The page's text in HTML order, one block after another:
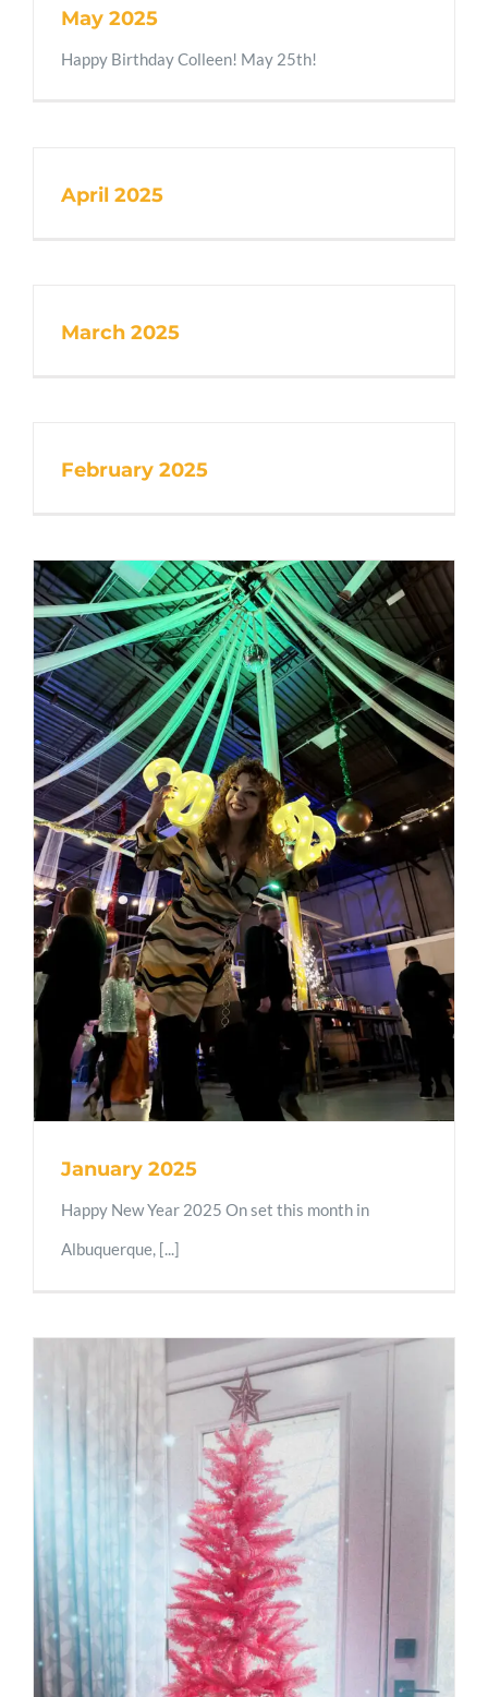
May 2025
Happy Birthday Colleen! May 25th!
April 2025
March 2025
February 2025
January 2025
Happy New Year 2025 On set this month in
Albuquerque, [...]